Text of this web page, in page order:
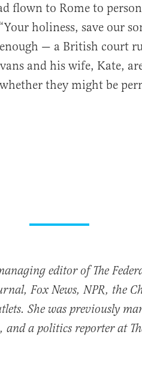
flown to Rome to
holiness, save our
— a British court
and his wife, Kate,
they might be
editor of The
Fox News, NPR, the
She was previously
a politics reporter at